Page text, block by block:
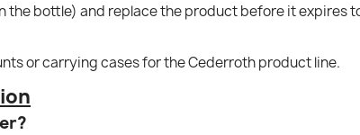
the bottle) and replace the product before it expires
or carrying cases for the Cederroth product line.